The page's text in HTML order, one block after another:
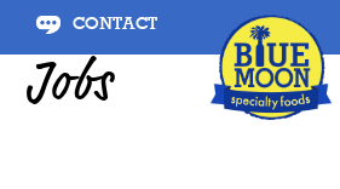
CONTACT
Jobs